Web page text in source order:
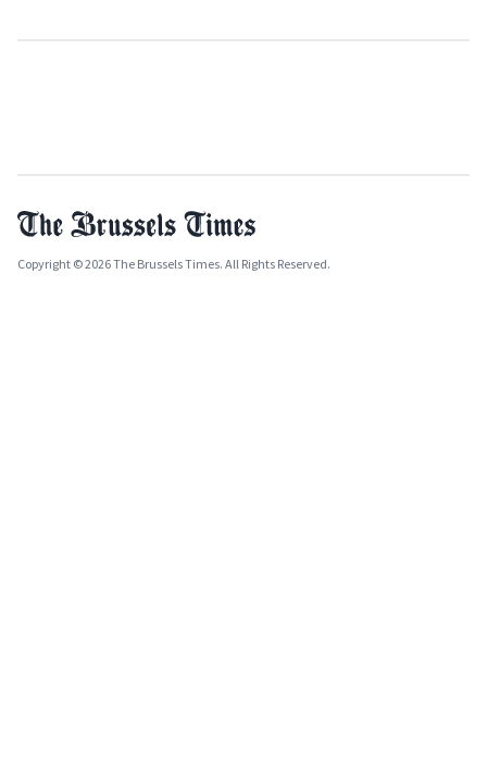
Copyright © 2026 The Brussels Times. All Rights Reserved.